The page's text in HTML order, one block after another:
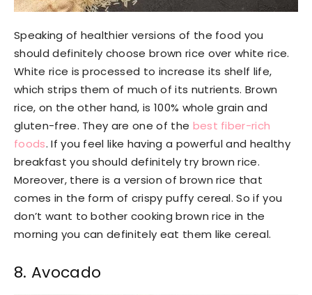
Speaking of healthier versions of the food you
should definitely choose brown rice over white rice.
White rice is processed to increase its shelf life,
which strips them of much of its nutrients. Brown
rice, on the other hand, is 100% whole grain and
gluten-free. They are one of the best fiber-rich
foods. If you feel like having a powerful and healthy
breakfast you should definitely try brown rice.
Moreover, there is a version of brown rice that
comes in the form of crispy puffy cereal. So if you
don’t want to bother cooking brown rice in the
morning you can definitely eat them like cereal.
8. Avocado